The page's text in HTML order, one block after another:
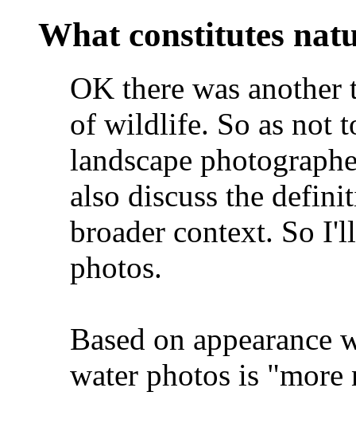
What constitutes
OK there was
of wildlife. So as not
landscape
also discuss the
broader context. So
photos.
Based on appearance
water photos is "more